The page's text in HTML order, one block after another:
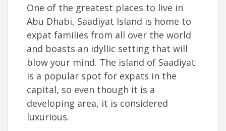
One of the greatest places to live in
Abu Dhabi, Saadiyat Island is home to
expat families from all over the world
and boasts an idyllic setting that will
blow your mind. The island of Saadiyat
is a popular spot for expats in the
capital, so even though it is a
developing area, it is considered
luxurious.